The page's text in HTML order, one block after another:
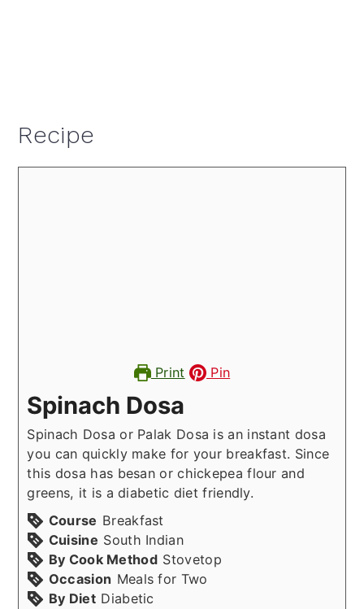
Recipe
Print Pin
Spinach Dosa
Spinach Dosa or Palak Dosa is an instant dosa
you can quickly make for your breakfast. Since
this dosa has besan or chickepea flour and
greens, it is a diabetic diet friendly.
Course Breakfast
Cuisine South Indian
By Cook Method Stovetop
Occasion Meals for Two
By Diet Diabetic